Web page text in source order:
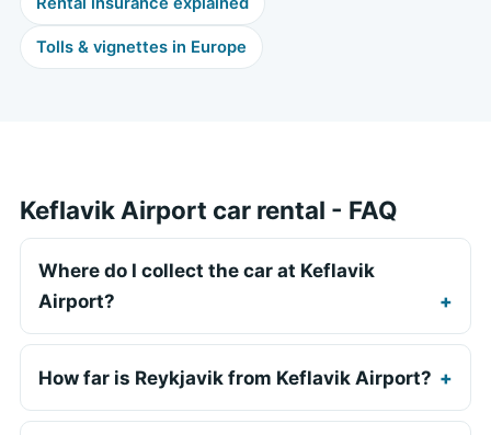
Tolls & vignettes in Europe
Keflavik Airport car rental - FAQ
Where do I collect the car at Keflavik
Airport?
How far is Reykjavik from Keflavik Airport?